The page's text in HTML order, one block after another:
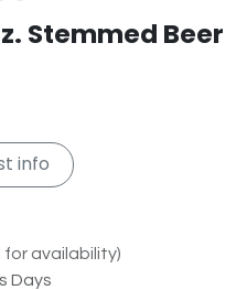
Stemmed Beer
info
for availability)
Days